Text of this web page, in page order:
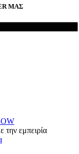
ΜΑΣ
την εμπειρία